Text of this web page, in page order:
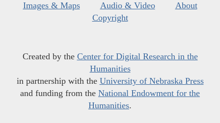
Images & Maps
Audio & Video
About
Copyright
Created by the Center for Digital Research in the
Humanities
in partnership with the University of Nebraska Press
and funding from the National Endowment for the
Humanities.